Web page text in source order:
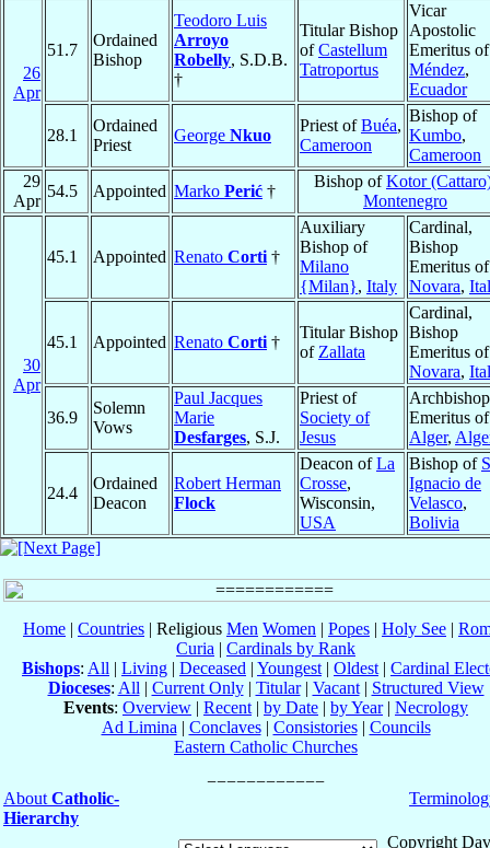
26
Apr
51.7
Ordained
Bishop
Teodoro Luis
Arroyo
Robelly, S.D.B.
†
Titular Bishop
ofCastellum
Tatroportus
Vicar
Apostolic
Emeritus of
Méndez,
Ecuador
28.1
Ordained
Priest
George Nkuo
Priest ofBuéa,
Cameroon
Bishop of
Kumbo,
Cameroon
29
Apr
54.5 Appointed Marko Perić †
Bishop ofKotor
Montenegro
30
Apr
45.1 Appointed Renato Corti †
Auxiliary
Bishop of
Milano
{Milan}, Italy
Cardinal,
Bishop
Emeritus of
Novara,
45.1 Appointed Renato Corti †
Titular Bishop
of Zallata
Cardinal,
Bishop
Emeritus of
Novara,
36.9
Solemn
Vows
Paul Jacques
Marie
Desfarges, S.J.
Priest of
Society of
Jesus
Archbishop
Emeritus of
Alger,
24.4
Ordained
Deacon
Robert Herman
Flock
Deacon ofLa
Crosse,
Wisconsin,
USA
Bishop of
Ignacio de
Velasco,
Bolivia
Home | Countries | Religious Men Women | Popes | Holy See |
Curia | Cardinals by Rank
Bishops: All | Living | Deceased | Youngest | Oldest | Cardinal
Dioceses: All | Current Only| Titular| Vacant| Structured View
Events: Overview | Recent | by Date | by Year| Necrology
Ad Limina | Conclaves| Consistories| Councils
Eastern Catholic Churches
About Catholic-
Hierarchy
Copyright